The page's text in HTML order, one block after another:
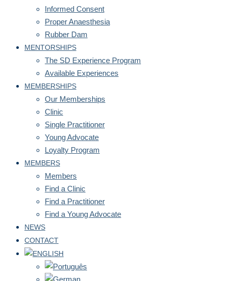
Informed Consent
Proper Anaesthesia
Rubber Dam
MENTORSHIPS
The SD Experience Program
Available Experiences
MEMBERSHIPS
Our Memberships
Clinic
Single Practitioner
Young Advocate
Loyalty Program
MEMBERS
Members
Find a Clinic
Find a Practitioner
Find a Young Advocate
NEWS
CONTACT